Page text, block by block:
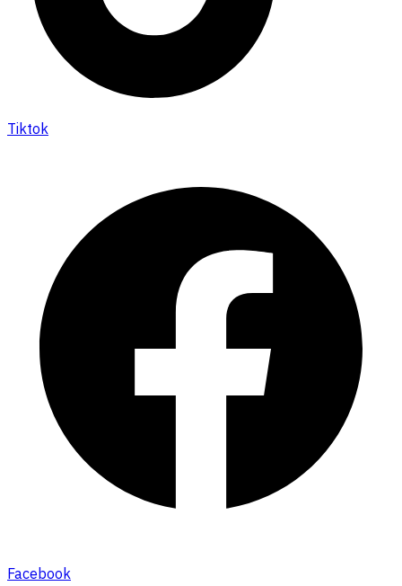
Tiktok
Facebook